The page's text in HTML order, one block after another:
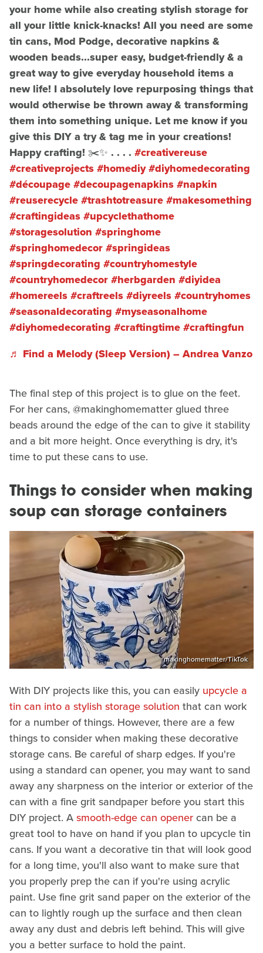
your home while also creating stylish storage for
all your little knick-knacks! All you need are some
tin cans, Mod Podge, decorative napkins &
wooden beads...super easy, budget-friendly & a
great way to give everyday household items a
new life! I absolutely love repurposing things that
would otherwise be thrown away & transforming
them into something unique. Let me know if you
give this DIY a try & tag me in your creations!
Happy crafting! ✂️✨ . . . . #creativereuse
#creativeprojects#homediy#diyhomedecorating
#découpage#decoupagenapkins#napkin
#reuserecycle#trashtotreasure#makesomething
#craftingideas#upcyclethathome
#storagesolution #springhome
#springhomedecor#springideas
#springdecorating #countryhomestyle
#countryhomedecor#herbgarden #diyidea
#homereels#craftreels#diyreels#countryhomes
#seasonaldecorating #myseasonalhome
#diyhomedecorating #craftingtime#craftingfun
♬ Find a Melody (Sleep Version) – Andrea Vanzo
The final step of this project is to glue on the feet.
For her cans, @makinghomematter glued three
beads around the edge of the can to give it stability
and a bit more height. Once everything is dry, it's
time to put these cans to use.
Things to consider when making
soup can storage containers
makinghomematter/TikTok
With DIY projects like this, you can easily upcycle a
tin can into a stylish storage solution that can work
for a number of things. However, there are a few
things to consider when making these decorative
storage cans. Be careful of sharp edges. If you're
using a standard can opener, you may want to sand
away any sharpness on the interior or exterior of the
can with a fine grit sandpaper before you start this
DIY project. Asmooth-edge can openercan be a
great tool to have on hand if you plan to upcycle tin
cans. If you want a decorative tin that will look good
for a long time, you'll also want to make sure that
you properly prep the can if you're using acrylic
paint. Use fine grit sand paper on the exterior of the
can to lightly rough up the surface and then clean
away any dust and debris left behind. This will give
you a better surface to hold the paint.